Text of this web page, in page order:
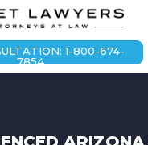
1-800-674-
7854